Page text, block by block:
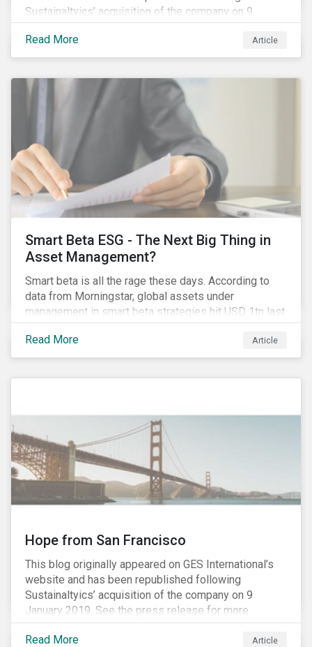
Sustainaltyics’ acquisition of the company on 9
January 2019. See the press release for more
information.
Read More Article
Smart Beta ESG - The Next Big Thing in
Asset Management?
Smart beta is all the rage these days. According to
data from Morningstar, global assets under
management in smart beta strategies hit USD 1tn last
year, up from USD 136bn in 2007.[i]
Read More
Article
Hope from San Francisco
This blog originally appeared on GES International’s
website and has been republished following
Sustainaltyics’ acquisition of the company on 9
January 2019. See the press release for more
information.
Read More
Article